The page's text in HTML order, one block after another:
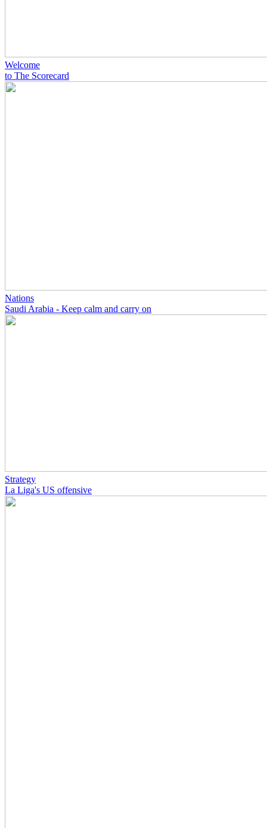
Welcome
to The Scorecard
Nations
Saudi Arabia - Keep calm and carry on
Strategy
La Liga's US offensive